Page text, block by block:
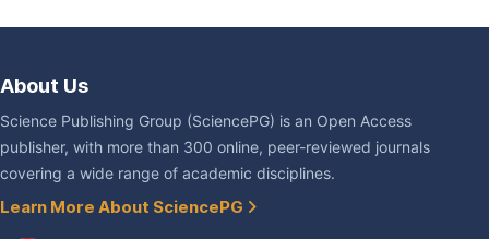
About Us
Science Publishing Group (SciencePG) is an Open Access
publisher, with more than 300 online, peer-reviewed journals
covering a wide range of academic disciplines.
Learn More About SciencePG